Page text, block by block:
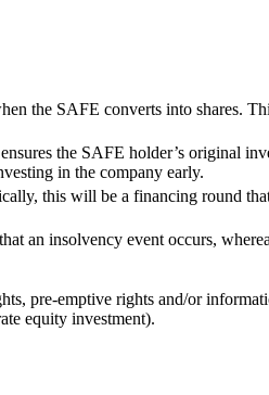
the SAFE converts into shares.
the SAFE holder’s original
in the company early.
this will be a financing round
an insolvency event occurs,
pre-emptive rights and/or
equity investment).